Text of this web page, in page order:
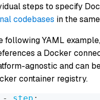
steps to specify
codebases in the
following YAML
a Docker
agnostic and can
container registry.